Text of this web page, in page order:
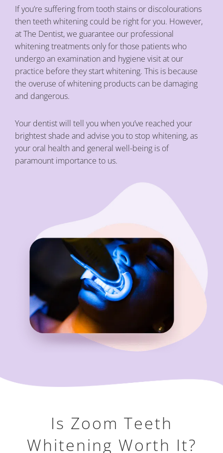
If you’re suffering from tooth stains or discolourations
then teeth whitening could be right for you. However,
at The Dentist, we guarantee our professional
whitening treatments only for those patients who
undergo an examination and hygiene visit at our
practice before they start whitening. This is because
the overuse of whitening products can be damaging
and dangerous.
Your dentist will tell you when you’ve reached your
brightest shade and advise you to stop whitening, as
your oral health and general well-being is of
paramount importance to us.
Is Zoom Teeth
Whitening Worth It?